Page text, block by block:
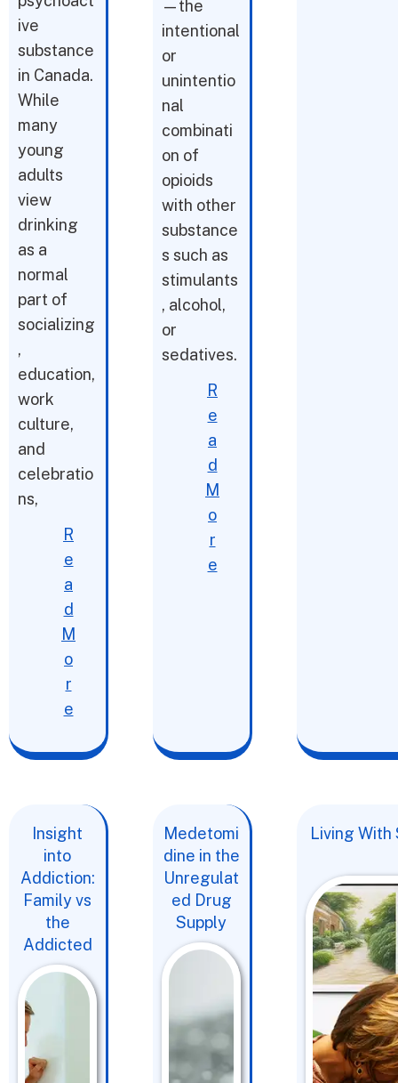
ive
substance
in Canada.
While
many
young
adults
view
drinking
as a
normal
part of
socializing
,
education,
work
culture,
and
celebratio
ns,
R
e
a
d
M
o
r
e
—the
intentional
or
unintentio
nal
combinati
on of
opioids
with other
substance
s such as
stimulants
, alcohol,
or
sedatives.
R
e
a
d
M
o
r
e
Insight
into
Addiction:
Family vs
the
Addicted
Medetomi
dine in the
Unregulat
ed Drug
Supply
Living